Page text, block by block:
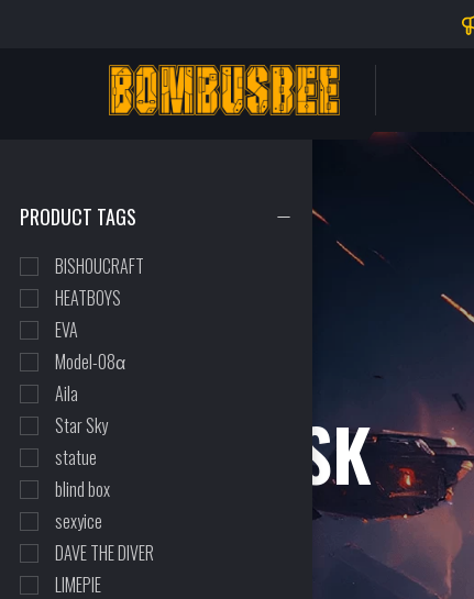
PERSONAL CENTER
THE MASK
PRODUCT TAGS
BISHOUCRAFT
HEATBOYS
EVA
Model-08α
Aila
Star Sky
statue
blind box
sexyice
DAVE THE DIVER
LIMEPIE